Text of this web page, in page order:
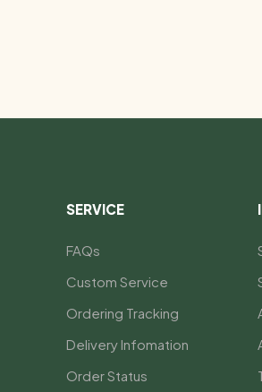
SERVICE
FAQs
Custom Service
Ordering Tracking
Delivery Infomation
Order Status